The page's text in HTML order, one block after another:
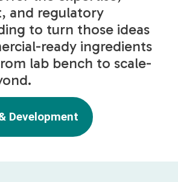
and regulatory
to turn those ideas
ready ingredients
lab bench to scale-
Development